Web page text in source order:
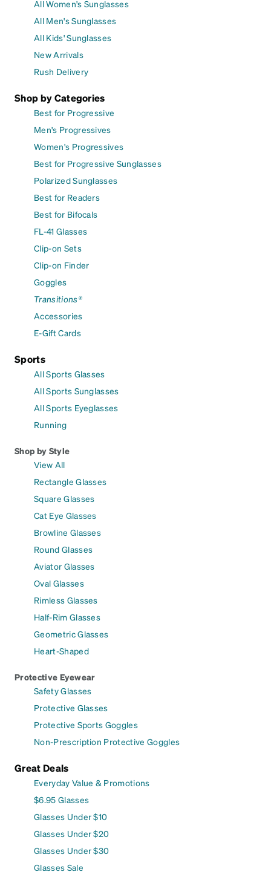
All Women's Sunglasses
All Men's Sunglasses
All Kids' Sunglasses
New Arrivals
Rush Delivery
Shop by Categories
Best for Progressive
Men's Progressives
Women's Progressives
Best for Progressive Sunglasses
Polarized Sunglasses
Best for Readers
Best for Bifocals
FL-41 Glasses
Clip-on Sets
Clip-on Finder
Goggles
Transitions®
Accessories
E-Gift Cards
Sports
All Sports Glasses
All Sports Sunglasses
All Sports Eyeglasses
Running
Shop by Style
View All
Rectangle Glasses
Square Glasses
Cat Eye Glasses
Browline Glasses
Round Glasses
Aviator Glasses
Oval Glasses
Rimless Glasses
Half-Rim Glasses
Geometric Glasses
Heart-Shaped
Protective Eyewear
Safety Glasses
Protective Glasses
Protective Sports Goggles
Non-Prescription Protective Goggles
Great Deals
Everyday Value & Promotions
$6.95 Glasses
Glasses Under $10
Glasses Under $20
Glasses Under $30
Glasses Sale